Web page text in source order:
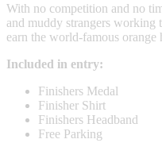
With no competition and no
and muddy strangers working
earn the world-famous orange
Included in entry:
Finishers Medal
Finisher Shirt
Finishers Headband
Free Parking